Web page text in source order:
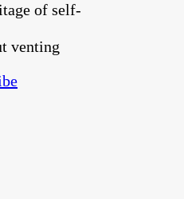
of self-
venting